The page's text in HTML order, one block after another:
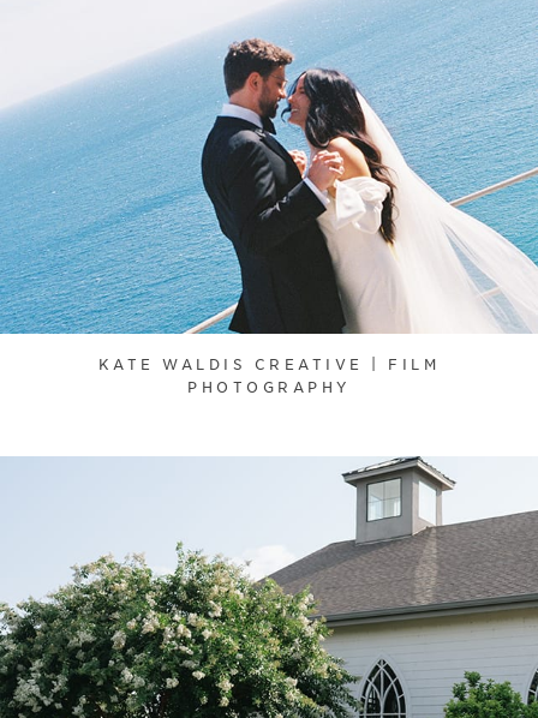
KATE WALDIS CREATIVE | FILM
PHOTOGRAPHY